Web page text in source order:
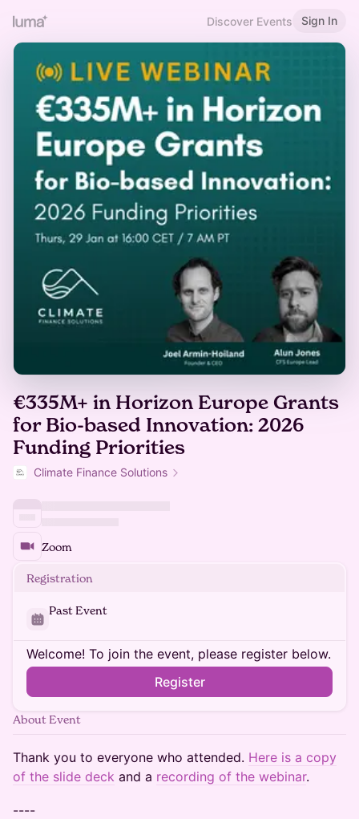
Discover Events Sign In
€335M+ in Horizon Europe Grants
for Bio-based Innovation: 2026
Funding Priorities
Climate Finance Solutions
Zoom
Registration
Past Event
Welcome! To join the event, please register below.
Register
About Event
Thank you to everyone who attended. Here is a copy
of the slide deck and a recording of the webinar.
----